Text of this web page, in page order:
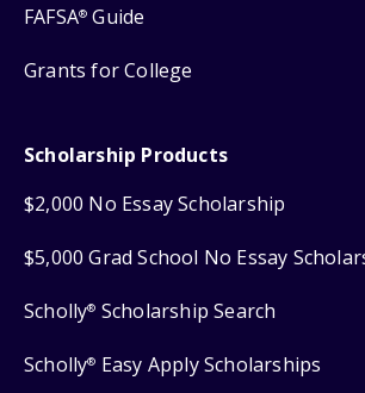
FAFSA® Guide
Grants for College
Scholarship Products
$2,000 No Essay Scholarship
$5,000 Grad School No Essay
Scholly® Scholarship Search
Scholly® Easy Apply Scholarships